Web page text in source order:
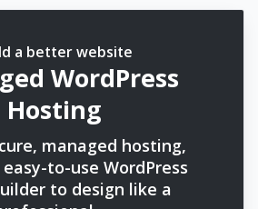
a better website
WordPress
Hosting
managed hosting,
to-use WordPress
to design like a